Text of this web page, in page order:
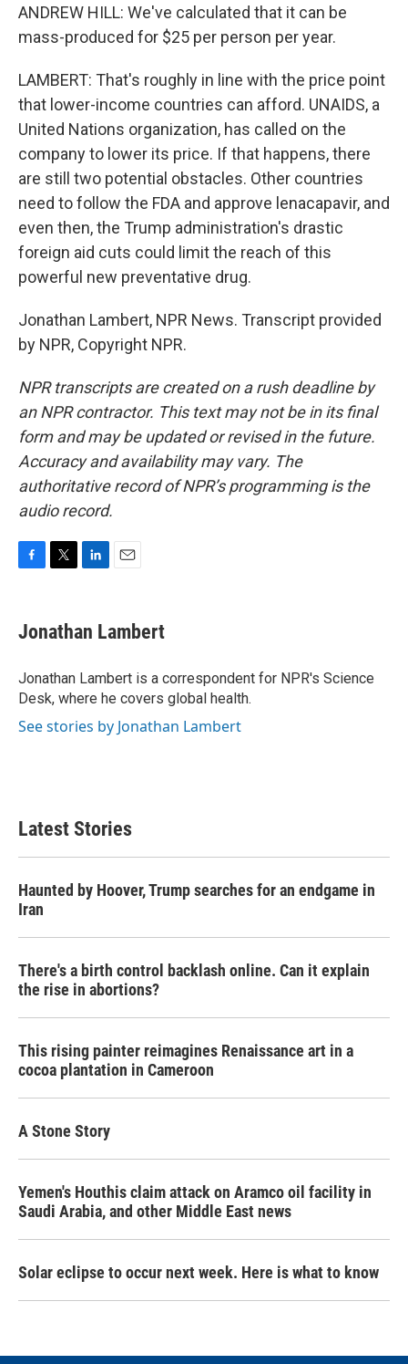
ANDREW HILL: We've calculated that it can be
mass-produced for $25 per person per year.
LAMBERT: That's roughly in line with the price point
that lower-income countries can afford. UNAIDS, a
United Nations organization, has called on the
company to lower its price. If that happens, there
are still two potential obstacles. Other countries
need to follow the FDA and approve lenacapavir, and
even then, the Trump administration's drastic
foreign aid cuts could limit the reach of this
powerful new preventative drug.
Jonathan Lambert, NPR News. Transcript provided
by NPR, Copyright NPR.
NPR transcripts are created on a rush deadline by
an NPR contractor. This text may not be in its final
form and may be updated or revised in the future.
Accuracy and availability may vary. The
authoritative record of NPR’s programming is the
audio record.
e
b
o
k
t
t
r
k
e
I
n
i
l
Jonathan Lambert
Jonathan Lambert is a correspondent for NPR's Science
Desk, where he covers global health.
See stories by Jonathan Lambert
Latest Stories
Haunted by Hoover, Trump searches for an endgame in
Iran
There's a birth control backlash online. Can it explain
the rise in abortions?
This rising painter reimagines Renaissance art in a
cocoa plantation in Cameroon
A Stone Story
Yemen's Houthis claim attack on Aramco oil facility in
Saudi Arabia, and other Middle East news
Solar eclipse to occur next week. Here is what to know